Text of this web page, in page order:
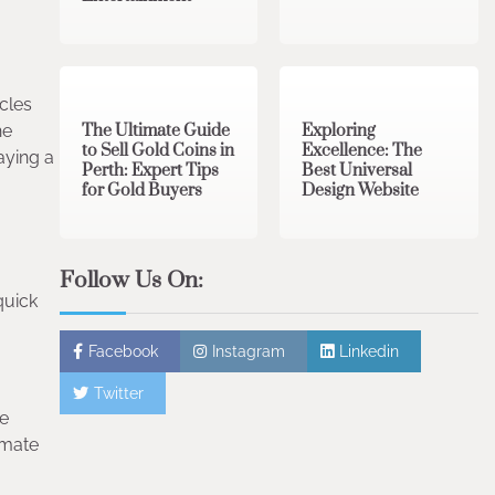
a
The Ultimate Guide
to Sell Gold Coins in
Perth: Expert Tips
for Gold Buyers
Exploring
Excellence: The
Best Universal
Design Website
Follow Us On:
Facebook Instagram Linkedin
Twitter